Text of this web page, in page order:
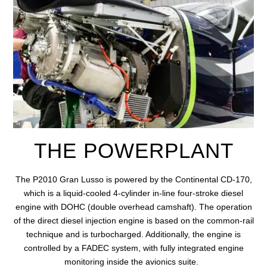
THE POWERPLANT
The P2010 Gran Lusso is powered by the Continental CD-170,
which is a liquid-cooled 4-cylinder in-line four-stroke diesel
engine with DOHC (double overhead camshaft). The operation
of the direct diesel injection engine is based on the common-rail
technique and is turbocharged. Additionally, the engine is
controlled by a FADEC system, with fully integrated engine
monitoring inside the avionics suite.